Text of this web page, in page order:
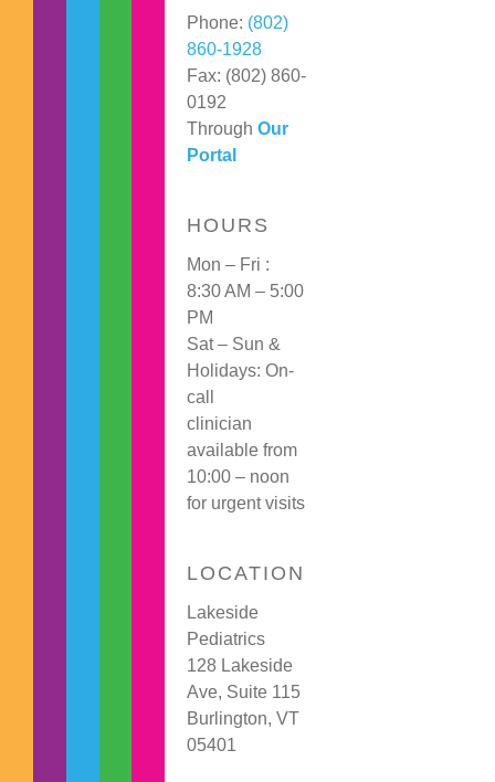
Phone: (802)
860-1928
Fax: (802) 860-
0192
ThroughOur
Portal
HOURS
Mon – Fri :
8:30 AM – 5:00
PM
Sat – Sun &
Holidays: On-
call
clinician
available from
10:00 – noon
for urgent visits
LOCATION
Lakeside
Pediatrics
128 Lakeside
Ave, Suite 115
Burlington, VT
05401